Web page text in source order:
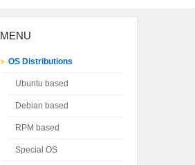
MENU
OS Distributions
Ubuntu based
Debian based
RPM based
Special OS